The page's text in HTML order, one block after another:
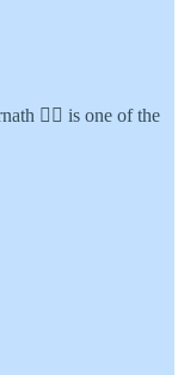
👆🏾 is one of the